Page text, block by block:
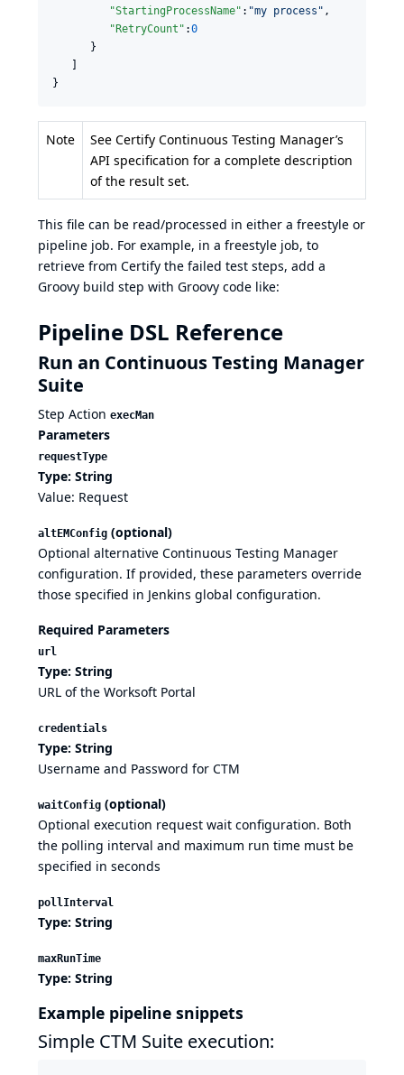
"StartingProcessName" : "my process " ,
"RetryCount" :0
      }
}
Note
See Certify Continuous Testing Manager’s
API specification for a complete description
of the result set.
This file can be read/processed in either a freestyle or
pipeline job. For example, in a freestyle job, to
retrieve from Certify the failed test steps, add a
Groovy build step with Groovy code like:
Pipeline DSL Reference
Run an Continuous Testing Manager
Suite
Step Action execMan
Parameters
requestType
Type: String
Value: Request
altEMConfig (optional)
Optional alternative Continuous Testing Manager
configuration. If provided, these parameters override
those specified in Jenkins global configuration.
Required Parameters
url
Type: String
URL of the Worksoft Portal
credentials
Type: String
Username and Password for CTM
waitConfig (optional)
Optional execution request wait configuration. Both
the polling interval and maximum run time must be
specified in seconds
pollInterval
Type: String
maxRunTime
Type: String
Example pipeline snippets
Simple CTM Suite execution: